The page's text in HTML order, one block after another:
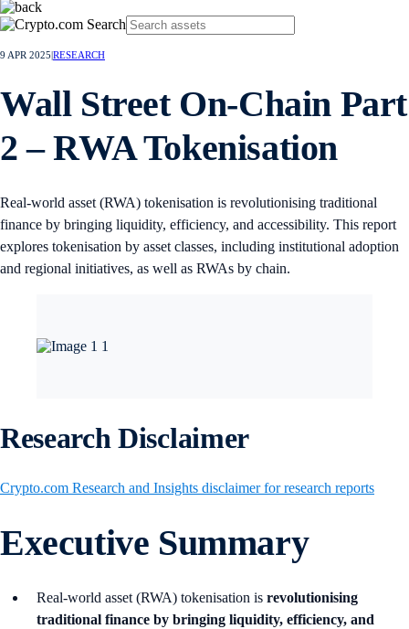
9 APR 2025 RESEARCH
Wall Street On-Chain Part
2 – RWA Tokenisation
Real-world asset (RWA) tokenisation is revolutionising traditional
finance by bringing liquidity, efficiency, and accessibility. This report
explores tokenisation by asset classes, including institutional adoption
and regional initiatives, as well as RWAs by chain.
Research Disclaimer
Crypto.com Research and Insights disclaimer for research reports
Executive Summary
Real-world asset (RWA) tokenisation is revolutionising
traditional finance by bringing liquidity, efficiency, and